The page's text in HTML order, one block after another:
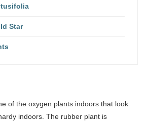
Star
of the oxygen plants indoors that look
indoors. The rubber plant is